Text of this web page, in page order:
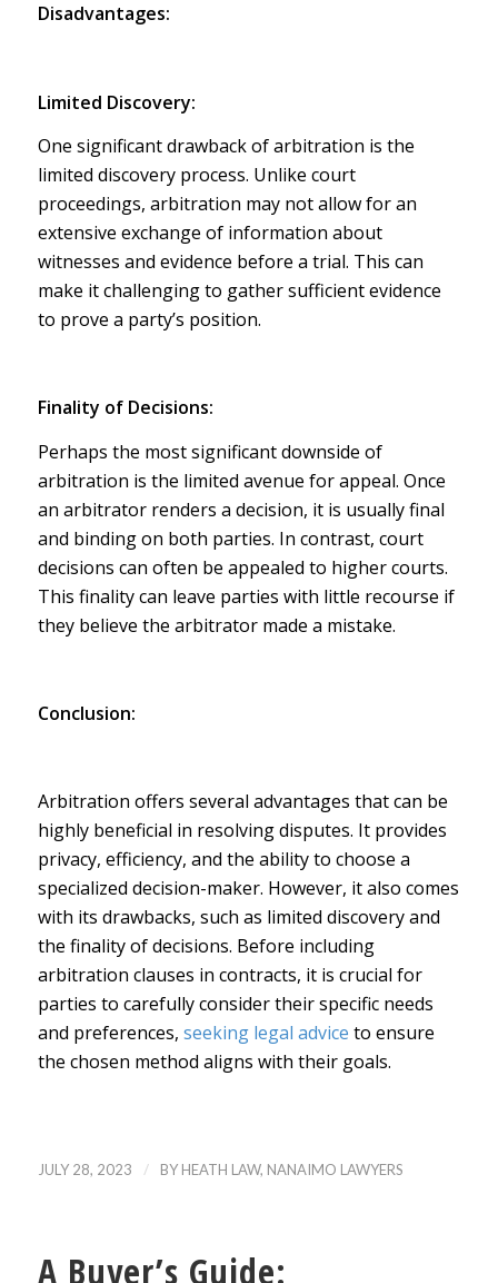
Disadvantages:
Limited Discovery:
One significant drawback of arbitration is the
limited discovery process. Unlike court
proceedings, arbitration may not allow for an
extensive exchange of information about
witnesses and evidence before a trial. This can
make it challenging to gather sufficient evidence
to prove a party’s position.
Finality of Decisions:
Perhaps the most significant downside of
arbitration is the limited avenue for appeal. Once
an arbitrator renders a decision, it is usually final
and binding on both parties. In contrast, court
decisions can often be appealed to higher courts.
This finality can leave parties with little recourse if
they believe the arbitrator made a mistake.
Conclusion:
Arbitration offers several advantages that can be
highly beneficial in resolving disputes. It provides
privacy, efficiency, and the ability to choose a
specialized decision-maker. However, it also comes
with its drawbacks, such as limited discovery and
the finality of decisions. Before including
arbitration clauses in contracts, it is crucial for
parties to carefully consider their specific needs
and preferences, seeking legal advice to ensure
the chosen method aligns with their goals.
JULY 28, 2023 / BY HEATH LAW, NANAIMO LAWYERS
A Buyer’s Guide: